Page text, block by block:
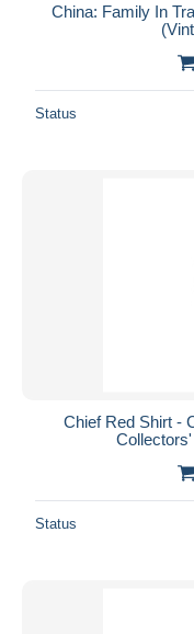
China: Family In
Status
Chief Red Shirt -
Status